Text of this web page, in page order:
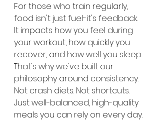
For those who train regularly,
food isn't just fuel-it's feedback.
It impacts how you feel during
your workout, how quickly you
recover, and how well you sleep.
That's why we've built our
philosophy around consistency.
Not crash diets. Not shortcuts.
Just well-balanced, high-quality
meals you can rely on every day.